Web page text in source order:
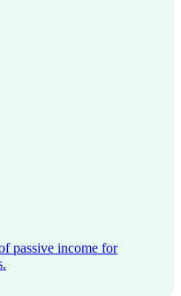
passive income for